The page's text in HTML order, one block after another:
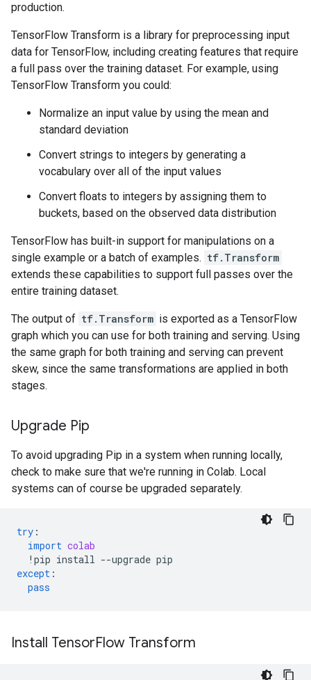
production.
TensorFlow Transform is a library for preprocessing input
data for TensorFlow, including creating features that require
a full pass over the training dataset. For example, using
TensorFlow Transform you could:
Normalize an input value by using the mean and
standard deviation
Convert strings to integers by generating a
vocabulary over all of the input values
Convert floats to integers by assigning them to
buckets, based on the observed data distribution
TensorFlow has built-in support for manipulations on a
single example or a batch of examples. tf.Transform
extends these capabilities to support full passes over the
entire training dataset.
The output of tf.Transform is exported as a TensorFlow
graph which you can use for both training and serving. Using
the same graph for both training and serving can prevent
skew, since the same transformations are applied in both
stages.
Upgrade Pip
To avoid upgrading Pip in a system when running locally,
check to make sure that we're running in Colab. Local
systems can of course be upgraded separately.
try :
import colab
! pip install --upgrade pip
except :
pass
Install TensorFlow Transform